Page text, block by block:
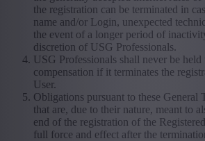
the registration can be terminated in
name and/or Login, unexpected
the event of a longer period of
discretion of USG Professionals.
USG Professionals shall never be
compensation if it terminates the
User.
Obligations pursuant to these General
that are, due to their nature, meant to
end of the registration of the
full force and effect after the